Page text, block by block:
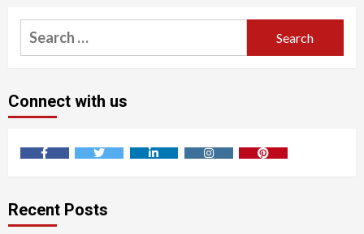
Search
for:
Connect with us
Recent Posts